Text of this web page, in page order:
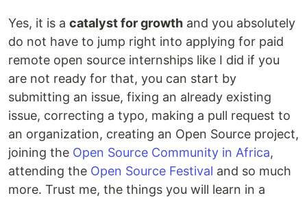
Yes, it is a catalyst for growth and you absolutely
do not have to jump right into applying for paid
remote open source internships like I did if you
are not ready for that, you can start by
submitting an issue, fixing an already existing
issue, correcting a typo, making a pull request to
an organization, creating an Open Source project,
joining the Open Source Community in Africa,
attending the Open Source Festival and so much
more. Trust me, the things you will learn in a